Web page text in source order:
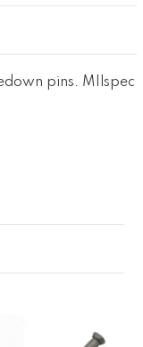
pins. MIlspec